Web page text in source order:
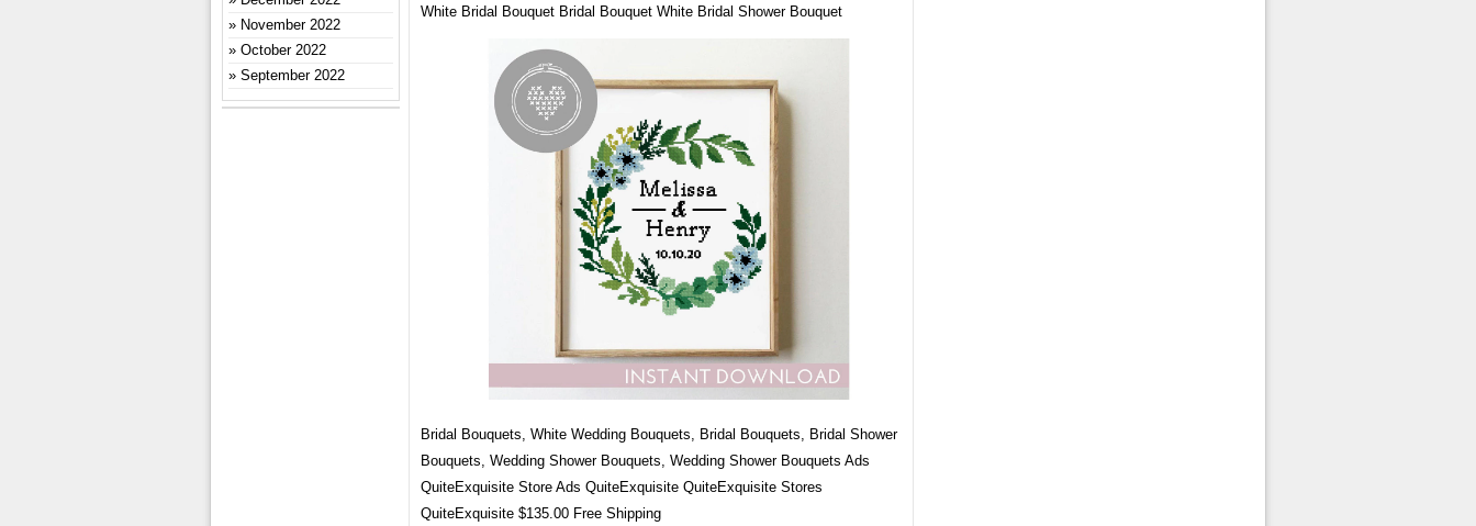
White Bridal Bouquet Bridal Bouquet White Bridal Shower Bouquet
Bridal Bouquets, White Wedding Bouquets, Bridal Bouquets, Bridal Shower
Bouquets, Wedding Shower Bouquets, Wedding Shower Bouquets Ads
QuiteExquisite Store Ads QuiteExquisite QuiteExquisite Stores
QuiteExquisite $135.00 Free Shipping
November 2022
October 2022
September 2022